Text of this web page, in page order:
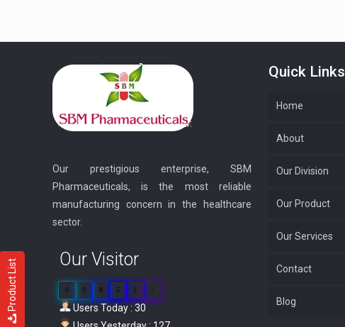
Product List
Our prestigious enterprise, SBM
Pharmaceuticals, is the most reliable
manufacturing concern in the healthcare
sector.
Our Visitor
0 3 8 5 2 2
Users Today : 30
Quick Links
Home
About
Our Division
Our Product
Our Services
Contact
Blog